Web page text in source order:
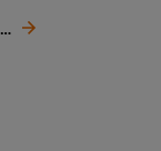
Limitations for assistance at risk of collision